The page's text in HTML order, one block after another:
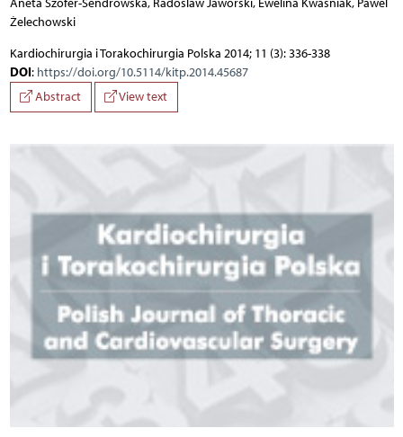
Aneta Szofer-Sendrowska, Radoslaw Jaworski, Ewelina Kwasniak, Pawel
Żelechowski
Kardiochirurgia i Torakochirurgia Polska 2014; 11 (3): 336-338
DOI: https://doi.org/10.5114/kitp.2014.45687
Abstract
View text